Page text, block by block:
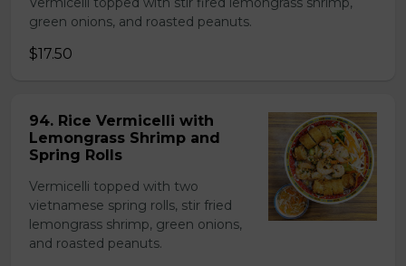
green onions, and roasted peanuts.
$17.50
94. Rice Vermicelli with
Lemongrass Shrimp and
Spring Rolls
Vermicelli topped with two
vietnamese spring rolls, stir fried
lemongrass shrimp, green onions,
and roasted peanuts.